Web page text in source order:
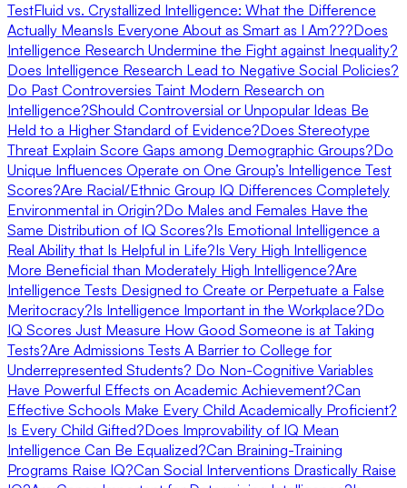
TestFluid vs. Crystallized Intelligence: What the Difference
Actually MeansIs Everyone About as Smart as I Am???Does
Intelligence Research Undermine the Fight against Inequality?
Does Intelligence Research Lead to Negative Social Policies?
Do Past Controversies Taint Modern Research on
Intelligence?Should Controversial or Unpopular Ideas Be
Held to a Higher Standard of Evidence?Does Stereotype
Threat Explain Score Gaps among Demographic Groups?Do
Unique Influences Operate on One Group’s Intelligence Test
Scores?Are Racial/Ethnic Group IQ Differences Completely
Environmental in Origin?Do Males and Females Have the
Same Distribution of IQ Scores?Is Emotional Intelligence a
Real Ability that Is Helpful in Life?Is Very High Intelligence
More Beneficial than Moderately High Intelligence?Are
Intelligence Tests Designed to Create or Perpetuate a False
Meritocracy?Is Intelligence Important in the Workplace?Do
IQ Scores Just Measure How Good Someone is at Taking
Tests?Are Admissions Tests A Barrier to College for
Underrepresented Students? Do Non-Cognitive Variables
Have Powerful Effects on Academic Achievement?Can
Effective Schools Make Every Child Academically Proficient?
Is Every Child Gifted?Does Improvability of IQ Mean
Intelligence Can Be Equalized?Can Braining-Training
Programs Raise IQ?Can Social Interventions Drastically Raise